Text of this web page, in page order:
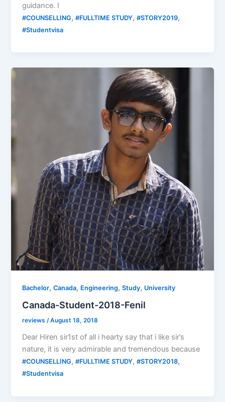
guidance. I
#COUNSELLING,#FULLTIME STUDY,#STORY2019,
#Studentvisa
Bachelor,Canada, Engineering,Study, University
Canada-Student-2018-Fenil
reviews/August 18, 2018
Dear Hiren sir1st of all i hearty say that i like sir’s
nature, it is very admirable and tremendous because
#COUNSELLING,#FULLTIME STUDY,#STORY2018,
#Studentvisa